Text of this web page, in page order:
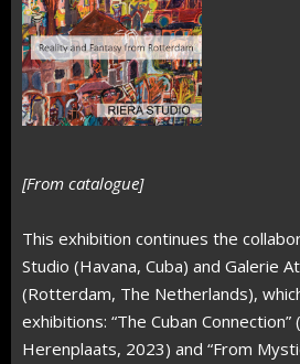
[From catalogue]
This exhibition continues the
Studio (Havana, Cuba) and Galerie
(Rotterdam, The Netherlands),
exhibitions: “The Cuban
Herenplaats, 2023) and “From